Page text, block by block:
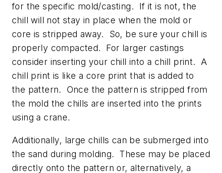
for the specific mold/casting. If it is not, the
chill will not stay in place when the mold or
core is stripped away. So, be sure your chill is
properly compacted. For larger castings
consider inserting your chill into a chill print. A
chill print is like a core print that is added to
the pattern. Once the pattern is stripped from
the mold the chills are inserted into the prints
using a crane.
Additionally, large chills can be submerged into
the sand during molding. These may be placed
directly onto the pattern or, alternatively, a